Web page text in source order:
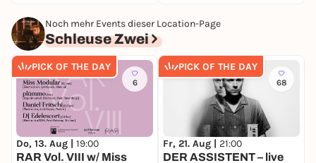
Noch mehr Events dieser Location-Page
Schleuse Zwei
PICK OF THE DAY
6
Do, 13. Aug | 19:00
RAR Vol. VIII w/ Miss
PICK OF THE DAY
68
Fr, 21. Aug | 21:00
DER ASSISTENT – live